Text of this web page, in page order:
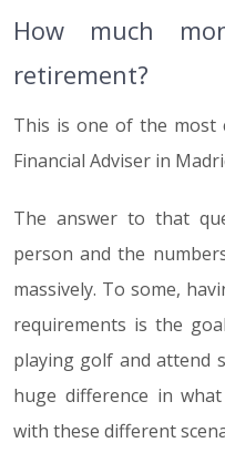
How much
retirement?
This is one of the most
Financial Adviser in
The answer to that
person and the
massively. To some,
requirements is the
playing golf and attend
huge difference in
with these different